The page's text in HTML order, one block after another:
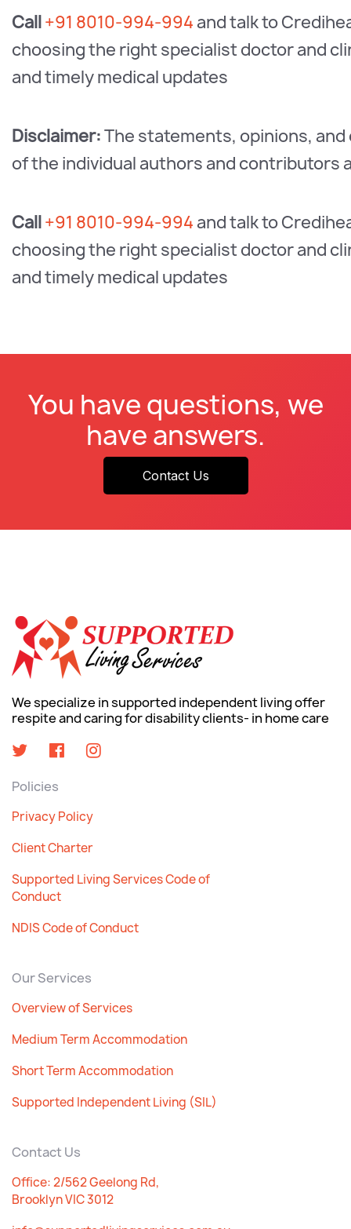
Call+91 8010-994-994 and talk to
choosing the right specialist doctor and
and timely medical updates
Disclaimer:The statements, opinions,
of the individual authors and contributors
Call+91 8010-994-994 and talk to
choosing the right specialist doctor and
and timely medical updates
You have questions, we
have answers.
Contact Us
We specialize in supported independent living offer
respite and caring for disability clients- in home care
Policies
Privacy Policy
Client Charter
Supported Living Services Code of
Conduct
NDIS Code of Conduct
Our Services
Overview of Services
Medium Term Accommodation
Short Term Accommodation
Supported Independent Living (SIL)
Contact Us
Office: 2/562 Geelong Rd,
Brooklyn VIC 3012